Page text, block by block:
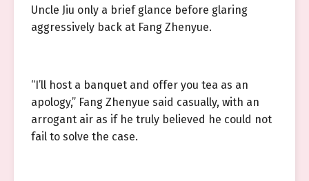
Uncle Jiu only a brief glance before glaring
aggressively back at Fang Zhenyue.
“I’ll host a banquet and offer you tea as an
apology,” Fang Zhenyue said casually, with an
arrogant air as if he truly believed he could not
fail to solve the case.